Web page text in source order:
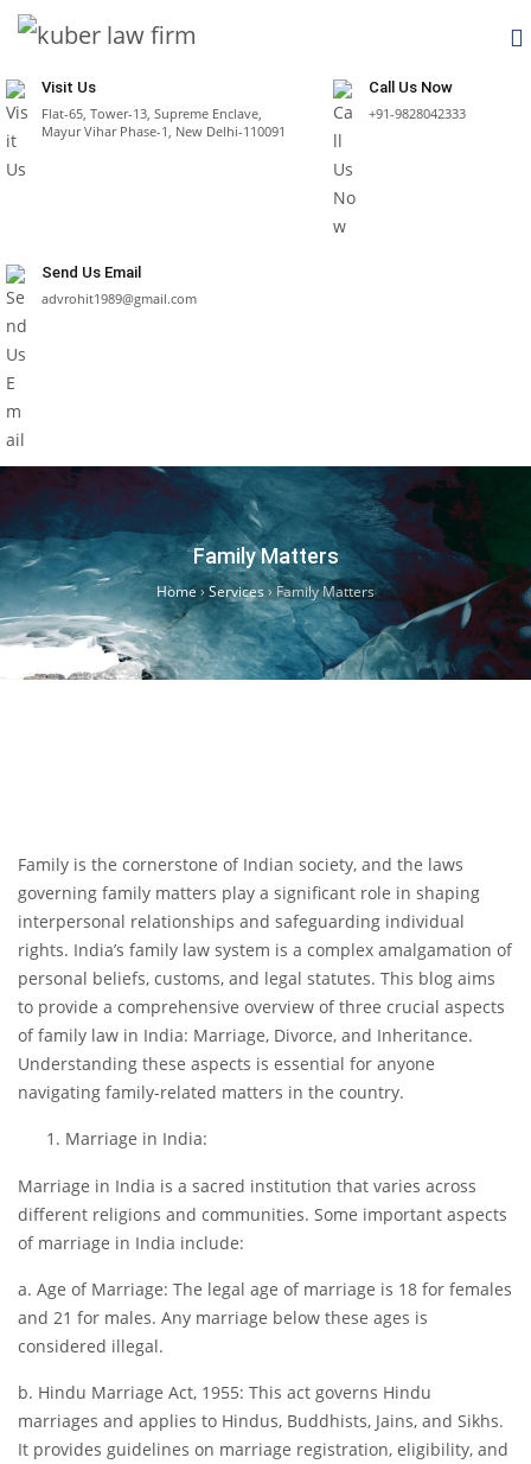
Visit Us
Flat-65, Tower-13, Supreme Enclave,
Mayur Vihar Phase-1, New Delhi-110091
Call Us Now
+91-9828042333
Send Us Email
advrohit1989@gmail.com
Family Matters
Home›Services›Family Matters
Family is the cornerstone of Indian society, and the laws
governing family matters play a significant role in shaping
interpersonal relationships and safeguarding individual
rights. India’s family law system is a complex amalgamation of
personal beliefs, customs, and legal statutes. This blog aims
to provide a comprehensive overview of three crucial aspects
of family law in India: Marriage, Divorce, and Inheritance.
Understanding these aspects is essential for anyone
navigating family-related matters in the country.
Marriage in India:
Marriage in India is a sacred institution that varies across
different religions and communities. Some important aspects
of marriage in India include:
a. Age of Marriage: The legal age of marriage is 18 for females
and 21 for males. Any marriage below these ages is
considered illegal.
b. Hindu Marriage Act, 1955: This act governs Hindu
marriages and applies to Hindus, Buddhists, Jains, and Sikhs.
It provides guidelines on marriage registration, eligibility, and